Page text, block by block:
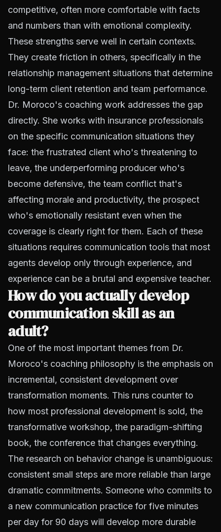
competitive, often more comfortable with facts
and numbers than with emotional complexity.
These strengths serve well in certain contexts.
They create friction in others, specifically in the
relationship management situations that determine
long-term client retention and team performance.
Dr. Moroco's coaching work addresses the gap
directly. She works with insurance professionals
on the specific communication situations they
face: the frustrated client who's threatening to
leave, the underperforming producer who's
become defensive, the team conflict that's
affecting morale and productivity, the prospect
who's emotionally resistant even when the
coverage is clearly right for them. Each of these
situations requires communication tools that most
agents develop only through experience, and
experience can be a brutal and expensive teacher.
How do you actually develop
communication skill as an
adult?
One of the most important themes from Dr.
Moroco's coaching philosophy is the emphasis on
incremental, consistent development over
transformation moments. This runs counter to
how most professional development is sold, the
transformative workshop, the paradigm-shifting
book, the conference that changes everything.
The research on behavior change is unambiguous:
consistent small steps are more reliable than large
dramatic commitments. Someone who commits to
a new communication practice for five minutes
per day for 90 days will develop more durable